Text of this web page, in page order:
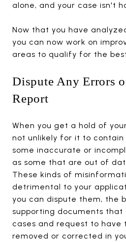
alone, and your case isn't
Now that you have
you can now work on
areas to qualify for the
Dispute Any Errors
Report
When you get a hold of
not unlikely for it to contain
some inaccurate or
as some that are out of
These kinds of
detrimental to your
you can dispute them, the
supporting documents that
cases and request to have
removed or corrected in